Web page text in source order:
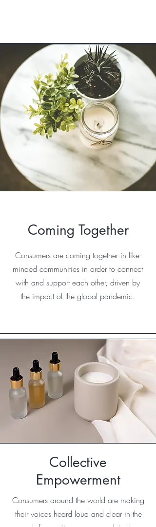
Coming Together
Consumers are coming together in like-
minded communities in order to connect
with and support each other, driven by
the impact of the global pandemic.
Collective
Empowerment
Consumers around the world are making
their voices heard loud and clear in the